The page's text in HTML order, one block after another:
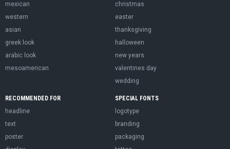
mexican
western
asian
greek look
arabic look
mesoamerican
christmas
easter
thanksgiving
halloween
new years
valentines day
wedding
RECOMMENDED FOR
headline
text
poster
SPECIAL FONTS
logotype
branding
packaging